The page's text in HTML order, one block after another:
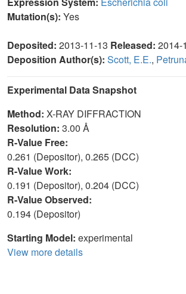
Mutation(s): Yes
Deposited: 2013-11-13 Released: 2014-
Deposition Author(s): Scott, E.E.,
Experimental Data Snapshot
Method: X-RAY DIFFRACTION
Resolution: 3.00 Å
R-Value Free:
0.261 (Depositor), 0.265 (DCC)
R-Value Work:
0.191 (Depositor), 0.204 (DCC)
R-Value Observed:
0.194 (Depositor)
Starting Model: experimental
View more details